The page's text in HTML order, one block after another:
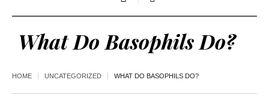
What Do Basophils Do?
HOME UNCATEGORIZED WHAT DO BASOPHILS DO?